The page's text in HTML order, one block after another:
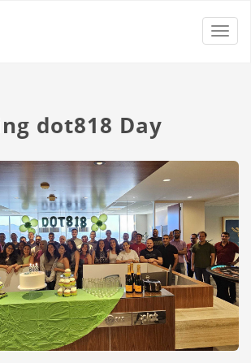
dot818 Day